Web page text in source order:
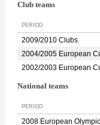
Club teams
PERIOD
2009/2010 Clubs
2004/2005 European
2002/2003 European
National teams
PERIOD
2008 European